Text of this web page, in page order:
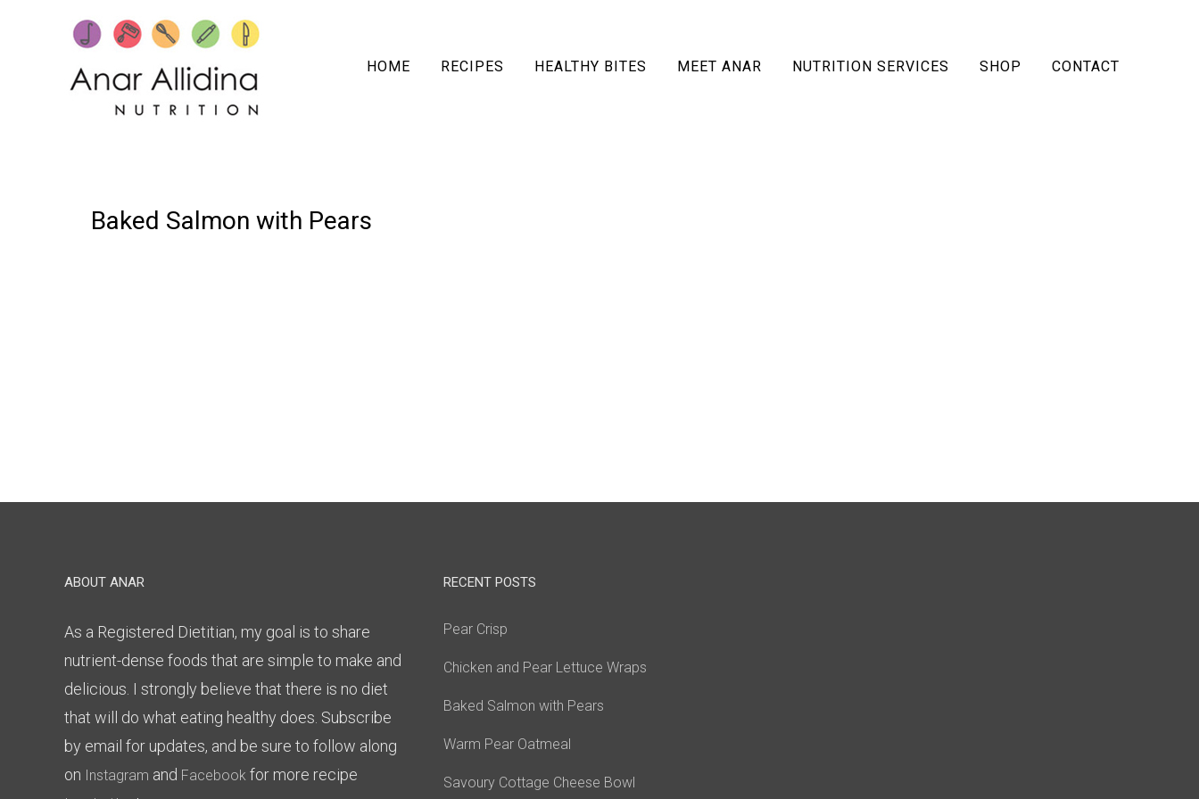
HOME RECIPES HEALTHY BITES MEET ANAR NUTRITION SERVICES SHOP CONTACT
Baked Salmon with Pears
ABOUT ANAR
As a Registered Dietitian, my goal is to share
nutrient-dense foods that are simple to make and
delicious. I strongly believe that there is no diet
that will do what eating healthy does. Subscribe
by email for updates, and be sure to follow along
on Instagram and Facebook for more recipe
RECENT POSTS
Pear Crisp
Chicken and Pear Lettuce Wraps
Baked Salmon with Pears
Warm Pear Oatmeal
Savoury Cottage Cheese Bowl